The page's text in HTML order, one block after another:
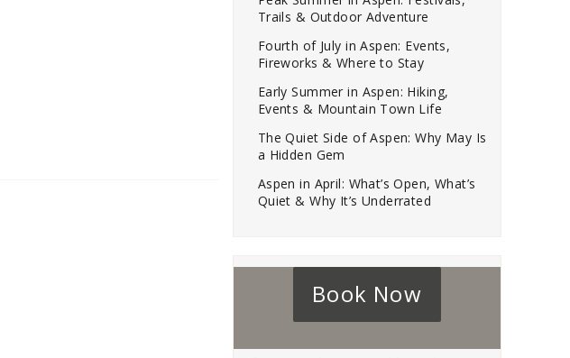
Trails & Outdoor Adventure
Fourth of July in Aspen: Events,
Fireworks & Where to Stay
Early Summer in Aspen: Hiking,
Events & Mountain Town Life
The Quiet Side of Aspen: Why May Is
a Hidden Gem
Aspen in April: What’s Open, What’s
Quiet & Why It’s Underrated
Book Now